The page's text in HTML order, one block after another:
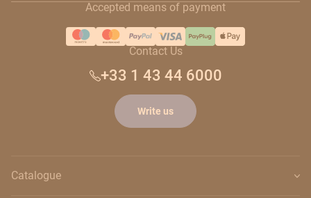
Accepted means of payment
Contact Us
+33 1 43 44 6000
Write us
Catalogue